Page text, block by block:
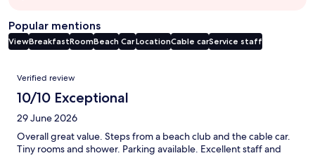
Popular mentions
ViewBreakfastRoomBeach CarLocationCable carService staff
Reviews
Verified review
10/10 Exceptional
29 June 2026
Overall great value. Steps from a beach club and the cable car.
Tiny rooms and shower. Parking available. Excellent staff and